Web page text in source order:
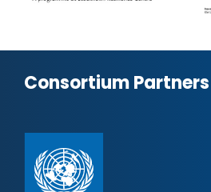
Consortium Partners